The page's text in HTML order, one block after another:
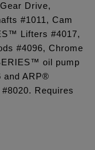
Drive,
#1011, Cam
Lifters #4017,
#4096, Chrome
oil pump
and ARP®
Requires